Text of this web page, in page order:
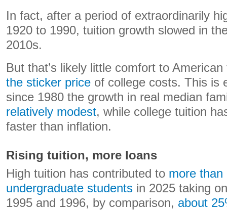
In fact, after a period of extraordinarily
1920 to 1990, tuition growth slowed in
2010s.
But that’s likely little comfort to
the sticker price of college costs. This is
since 1980 the growth in real median
relatively modest, while college tuition
faster than inflation.
Rising tuition, more loans
High tuition has contributed to more than
undergraduate students in 2025 taking
1995 and 1996, by comparison, about